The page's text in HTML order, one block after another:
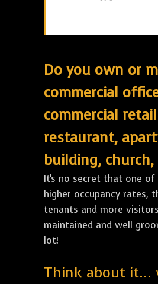
Do you own or
commercial
commercial
restaurant,
building, church,
It's no secret that one
higher occupancy rates,
tenants and more visitors
maintained and well
lot!
Think about it...